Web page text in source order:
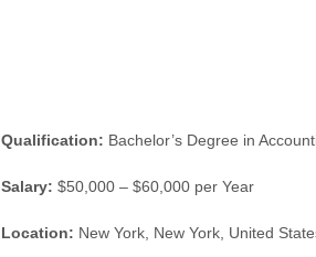
Qualification: Bachelor’s Degree in
Salary: $50,000 – $60,000 per Year
Location: New York, New York, United